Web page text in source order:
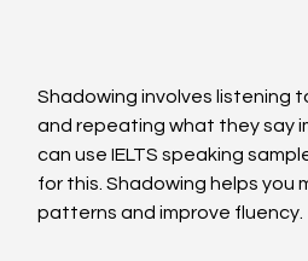
Shadowing involves listening
and repeating what they say
can use IELTS speaking
for this. Shadowing helps you
patterns and improve fluency.